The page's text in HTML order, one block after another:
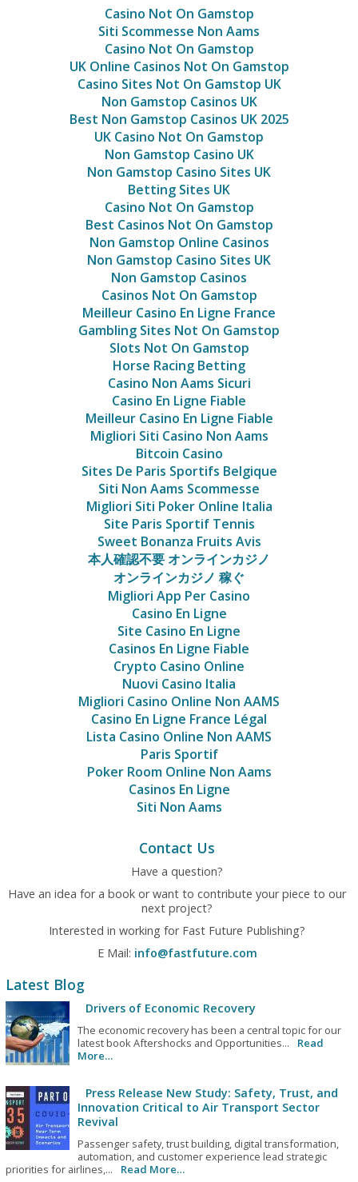
Casino Not On Gamstop
Siti Scommesse Non Aams
Casino Not On Gamstop
UK Online Casinos Not On Gamstop
Casino Sites Not On Gamstop UK
Non Gamstop Casinos UK
Best Non Gamstop Casinos UK 2025
UK Casino Not On Gamstop
Non Gamstop Casino UK
Non Gamstop Casino Sites UK
Betting Sites UK
Casino Not On Gamstop
Best Casinos Not On Gamstop
Non Gamstop Online Casinos
Non Gamstop Casino Sites UK
Non Gamstop Casinos
Casinos Not On Gamstop
Meilleur Casino En Ligne France
Gambling Sites Not On Gamstop
Slots Not On Gamstop
Horse Racing Betting
Casino Non Aams Sicuri
Casino En Ligne Fiable
Meilleur Casino En Ligne Fiable
Migliori Siti Casino Non Aams
Bitcoin Casino
Sites De Paris Sportifs Belgique
Siti Non Aams Scommesse
Migliori Siti Poker Online Italia
Site Paris Sportif Tennis
Sweet Bonanza Fruits Avis
本人確認不要 オンラインカジノ
オンラインカジノ 稼ぐ
Migliori App Per Casino
Casino En Ligne
Site Casino En Ligne
Casinos En Ligne Fiable
Crypto Casino Online
Nuovi Casino Italia
Migliori Casino Online Non AAMS
Casino En Ligne France Légal
Lista Casino Online Non AAMS
Paris Sportif
Poker Room Online Non Aams
Casinos En Ligne
Siti Non Aams
Contact Us
Have a question?
Have an idea for a book or want to contribute your piece to our
next project?
Interested in working for Fast Future Publishing?
E Mail: info@fastfuture.com
Latest Blog
Drivers of Economic Recovery
The economic recovery has been a central topic for our
latest book Aftershocks and Opportunities...
Read
More…
Press Release New Study: Safety, Trust, and
Innovation Critical to Air Transport Sector
Revival
Passenger safety, trust building, digital transformation,
automation, and customer experience lead strategic
priorities for airlines,...
Read More…